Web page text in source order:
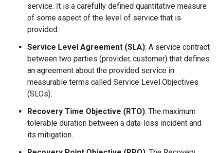
service. It is a carefully defined quantitative measure
of some aspect of the level of service that is
provided.
Service Level Agreement (SLA): A service contract
between two parties (provider, customer) that defines
an agreement about the provided service in
measurable terms called Service Level Objectives
(SLOs).
Recovery Time Objective (RTO): The maximum
tolerable duration between a data-loss incident and
its mitigation.